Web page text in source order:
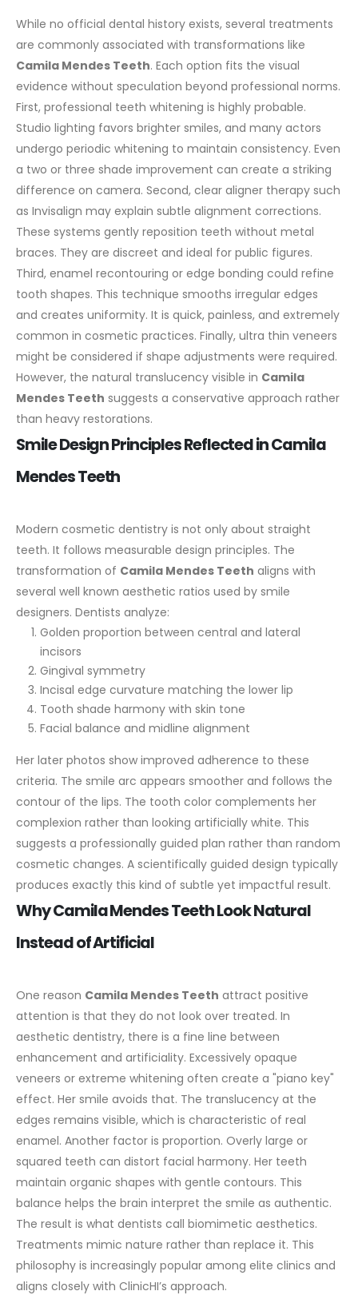
While no official dental history exists, several treatments
are commonly associated with transformations like
Camila Mendes Teeth. Each option fits the visual
evidence without speculation beyond professional norms.
First, professional teeth whitening is highly probable.
Studio lighting favors brighter smiles, and many actors
undergo periodic whitening to maintain consistency. Even
a two or three shade improvement can create a striking
difference on camera. Second, clear aligner therapy such
as Invisalign may explain subtle alignment corrections.
These systems gently reposition teeth without metal
braces. They are discreet and ideal for public figures.
Third, enamel recontouring or edge bonding could refine
tooth shapes. This technique smooths irregular edges
and creates uniformity. It is quick, painless, and extremely
common in cosmetic practices. Finally, ultra thin veneers
might be considered if shape adjustments were required.
However, the natural translucency visible in Camila
Mendes Teeth suggests a conservative approach rather
than heavy restorations.
Smile Design Principles Reflected in Camila
Mendes Teeth
Modern cosmetic dentistry is not only about straight
teeth. It follows measurable design principles. The
transformation of Camila Mendes Teeth aligns with
several well known aesthetic ratios used by smile
designers. Dentists analyze:
Golden proportion between central and lateral
incisors
Gingival symmetry
Incisal edge curvature matching the lower lip
Tooth shade harmony with skin tone
Facial balance and midline alignment
Her later photos show improved adherence to these
criteria. The smile arc appears smoother and follows the
contour of the lips. The tooth color complements her
complexion rather than looking artificially white. This
suggests a professionally guided plan rather than random
cosmetic changes. A scientifically guided design typically
produces exactly this kind of subtle yet impactful result.
Why Camila Mendes Teeth Look Natural
Instead of Artificial
One reason Camila Mendes Teeth attract positive
attention is that they do not look over treated. In
aesthetic dentistry, there is a fine line between
enhancement and artificiality. Excessively opaque
veneers or extreme whitening often create a "piano key"
effect. Her smile avoids that. The translucency at the
edges remains visible, which is characteristic of real
enamel. Another factor is proportion. Overly large or
squared teeth can distort facial harmony. Her teeth
maintain organic shapes with gentle contours. This
balance helps the brain interpret the smile as authentic.
The result is what dentists call biomimetic aesthetics.
Treatments mimic nature rather than replace it. This
philosophy is increasingly popular among elite clinics and
aligns closely with ClinicHI’s approach.